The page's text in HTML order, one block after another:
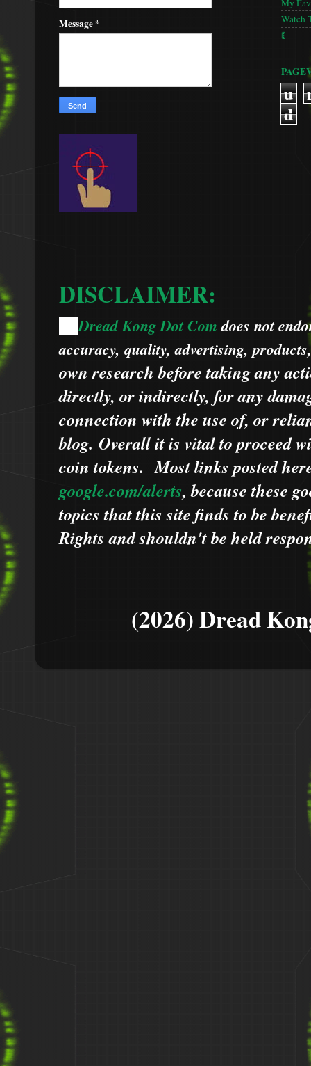
Message*
My
Watch
🚦
u
d
DISCLAIMER:
Dread Kong Dot Comdoes not
accuracy, quality, advertising,
own research before taking any
directly, or indirectly, for any
connection with the use of, or
blog. Overall it is vital to proceed
coin tokens.Most links posted
google.com/alerts,becausethese
topics that this site finds to be
Rights and shouldn't be held
(2026) Dread